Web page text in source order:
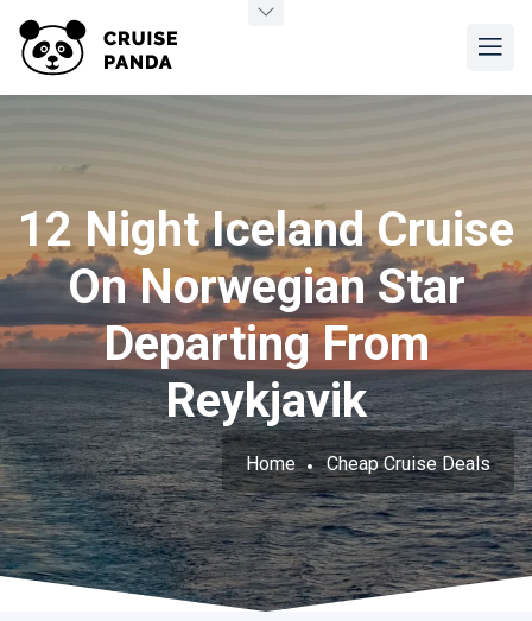
12 Night Iceland Cruise
On Norwegian Star
Departing From
Reykjavik
Home Cheap Cruise Deals